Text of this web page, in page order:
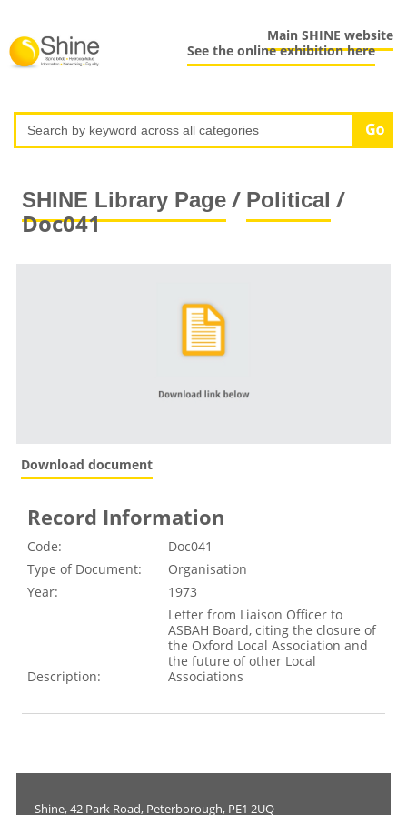
Main SHINE website
See the online exhibition here
SHINE Library Page/ Political /
Doc041
Download document
Record Information
Code:
Doc041
Type of Document:
Organisation
Year:
1973
Description:
Letter from Liaison Officer to
ASBAH Board, citing the closure of
the Oxford Local Association and
the future of other Local
Associations
Shine, 42 Park Road, Peterborough, PE1 2UQ